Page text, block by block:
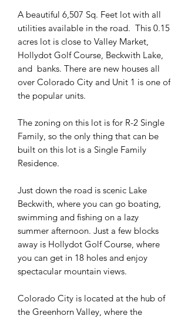
A beautiful 6,507 Sq. Feet lot with all
utilities available in the road. This 0.15
acres lot is close to Valley Market,
Hollydot Golf Course, Beckwith Lake,
and banks. There are new houses all
over Colorado City and Unit 1 is one of
the popular units.
The zoning on this lot is for R-2 Single
Family, so the only thing that can be
built on this lot is a Single Family
Residence.
Just down the road is scenic Lake
Beckwith, where you can go boating,
swimming and fishing on a lazy
summer afternoon. Just a few blocks
away is Hollydot Golf Course, where
you can get in 18 holes and enjoy
spectacular mountain views.
Colorado City is located at the hub of
the Greenhorn Valley, where the